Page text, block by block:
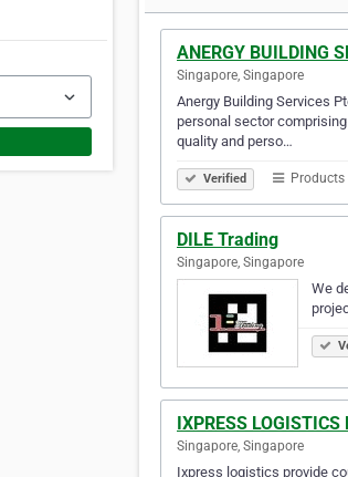
ANERGY BUILDING
Singapore, Singapore
Anergy Building Services
personal sector
quality and perso…
Verified Products
DILE Trading
Singapore, Singapore
We
IXPRESS LOGISTICS
Singapore, Singapore
Ixpress logistics provide